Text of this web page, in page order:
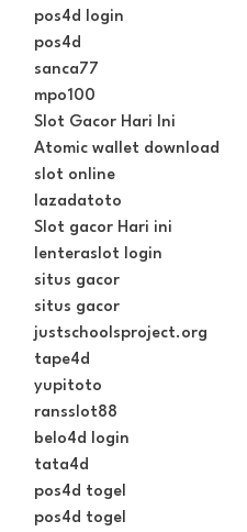
pos4d login
pos4d
sanca77
mpo100
Slot Gacor Hari Ini
Atomic wallet download
slot online
lazadatoto
Slot gacor Hari ini
lenteraslot login
situs gacor
situs gacor
justschoolsproject.org
tape4d
yupitoto
ransslot88
belo4d login
tata4d
pos4d togel
pos4d togel